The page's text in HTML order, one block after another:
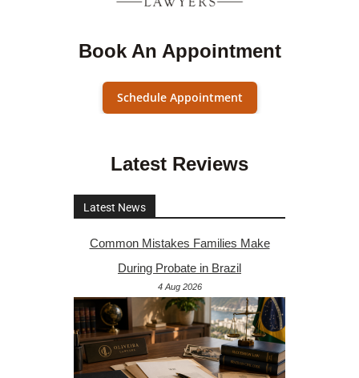
Book An Appointment
Schedule Appointment
Latest Reviews
Latest News
Common Mistakes Families Make
During Probate in Brazil
4 Aug 2026